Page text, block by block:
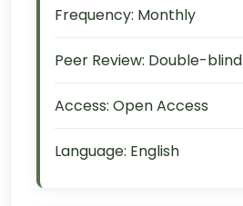
Frequency: Monthly
Peer Review: Double-blind
Access: Open Access
Language: English